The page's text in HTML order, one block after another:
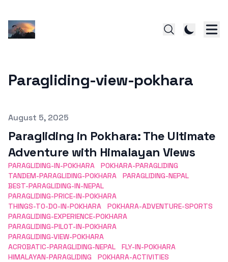
Paragliding-view-pokhara
Published on
August 5, 2025
Paragliding in Pokhara: The Ultimate
Adventure with Himalayan Views
PARAGLIDING-IN-POKHARA
POKHARA-PARAGLIDING
TANDEM-PARAGLIDING-POKHARA
PARAGLIDING-NEPAL
BEST-PARAGLIDING-IN-NEPAL
PARAGLIDING-PRICE-IN-POKHARA
THINGS-TO-DO-IN-POKHARA
POKHARA-ADVENTURE-SPORTS
PARAGLIDING-EXPERIENCE-POKHARA
PARAGLIDING-PILOT-IN-POKHARA
PARAGLIDING-VIEW-POKHARA
ACROBATIC-PARAGLIDING-NEPAL
FLY-IN-POKHARA
HIMALAYAN-PARAGLIDING
POKHARA-ACTIVITIES